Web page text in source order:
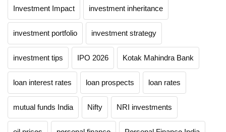
Investment Impact investment inheritance
investment portfolio investment strategy
investment tips IPO 2026 Kotak Mahindra Bank
loan interest rates loan prospects loan rates
mutual funds India Nifty NRI investments